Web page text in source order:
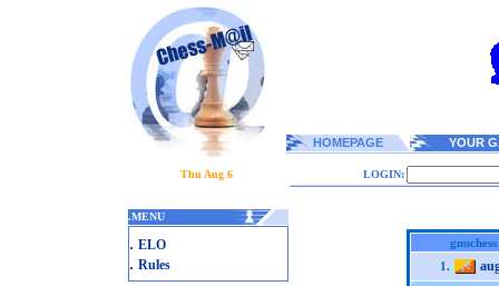
HOMEPAGE YOUR
Thu Aug 6 LOGIN:
.MENU
. ELO
. Rules
1.